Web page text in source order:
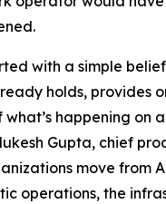
with a simple
holds, provides
happening on
Gupta, chief
move from
operations, the